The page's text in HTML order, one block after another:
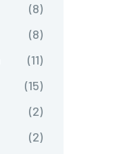
(8)
(8)
(11)
(15)
(2)
(2)